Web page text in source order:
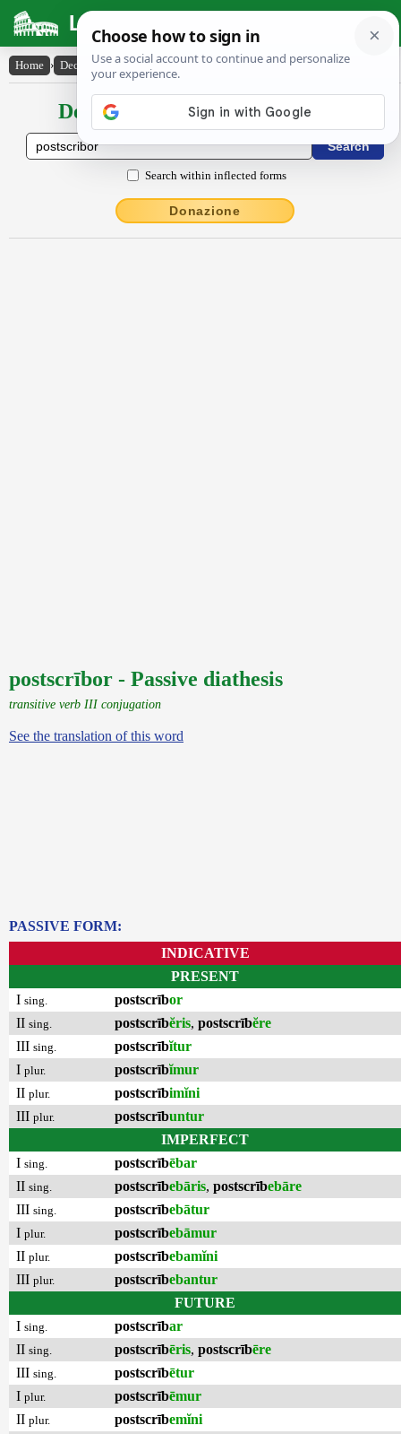
Latin Dictionary
Home › Declensions / Conjugations › postscrībor
Declensions / Conjugations latin
Search within inflected forms
Donazione
postscrībor - Passive diathesis
transitive verb III conjugation
See the translation of this word
PASSIVE FORM:
INDICATIVE
PRESENT
I sing. postscrībor
II sing. postscrībĕris, postscrībĕre
III sing. postscrībĭtur
I plur. postscrībĭmur
II plur. postscrībimĭni
III plur. postscrībuntur
IMPERFECT
I sing. postscrībēbar
II sing. postscrībebāris, postscrībebāre
III sing. postscrībebātur
I plur. postscrībebāmur
II plur. postscrībebamĭni
III plur. postscrībebantur
FUTURE
I sing. postscrībar
II sing. postscrībēris, postscrībēre
III sing. postscrībētur
I plur. postscrībēmur
II plur. postscrībemĭni